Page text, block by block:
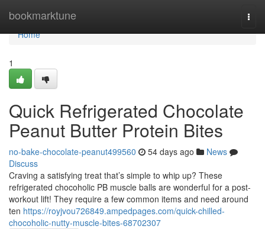
bookmarktune
Home
Home
1
Quick Refrigerated Chocolate
Peanut Butter Protein Bites
no-bake-chocolate-peanut499560 54 days ago
News
Discuss
Craving a satisfying treat that’s simple to whip up? These
refrigerated chocoholic PB muscle balls are wonderful for a post-
workout lift! They require a few common items and need around
ten https://royjvou726849.ampedpages.com/quick-chilled-
chocoholic-nutty-muscle-bites-68702307